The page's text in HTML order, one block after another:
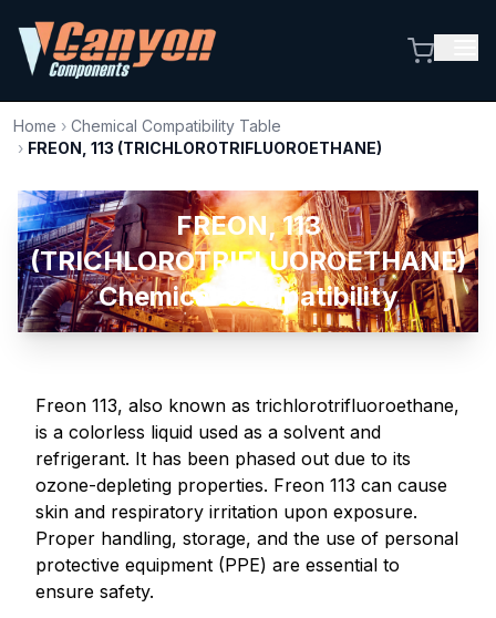
Home › Chemical Compatibility Table
› FREON, 113 (TRICHLOROTRIFLUOROETHANE)
FREON, 113
(TRICHLOROTRIFLUOROETHANE)
Chemical Compatibility
Freon 113, also known as trichlorotrifluoroethane,
is a colorless liquid used as a solvent and
refrigerant. It has been phased out due to its
ozone-depleting properties. Freon 113 can cause
skin and respiratory irritation upon exposure.
Proper handling, storage, and the use of personal
protective equipment (PPE) are essential to
ensure safety.